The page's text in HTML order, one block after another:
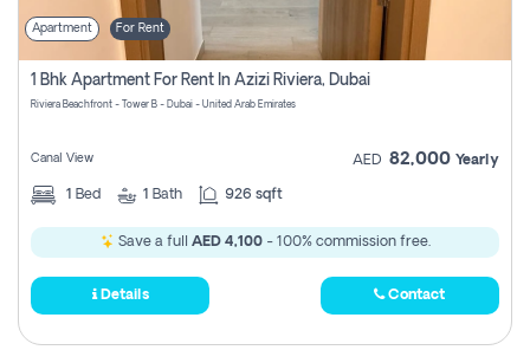
Apartment For Rent
1 Bhk Apartment For Rent In Azizi Riviera, Dubai
Riviera Beachfront - Tower B - Dubai - United Arab Emirates
Canal View AED 82,000 Yearly
1 Bed 1 Bath 926 sqft
Save a full AED 4,100- 100% commission free.
Details Contact